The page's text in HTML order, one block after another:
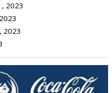
2023
2023